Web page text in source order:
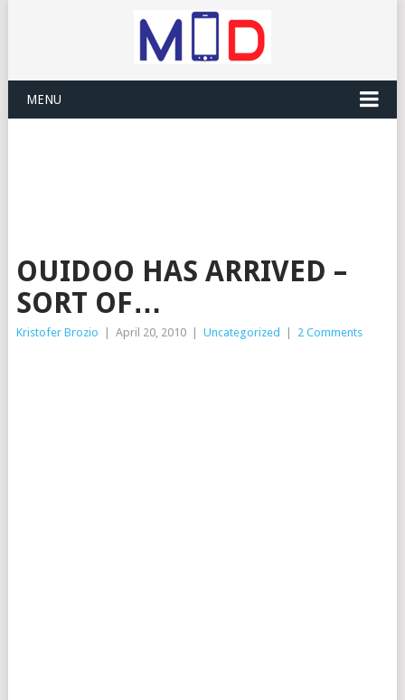
MENU
OUIDOO HAS ARRIVED –
SORT OF…
Kristofer Brozio April 20, 2010 Uncategorized 2 Comments